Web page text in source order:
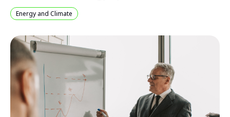
Energy and Climate